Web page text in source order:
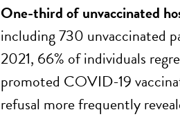
One-third of unvaccinated
including 730 unvaccinated
2021, 66% of individuals
promoted COVID-19
refusal more frequently